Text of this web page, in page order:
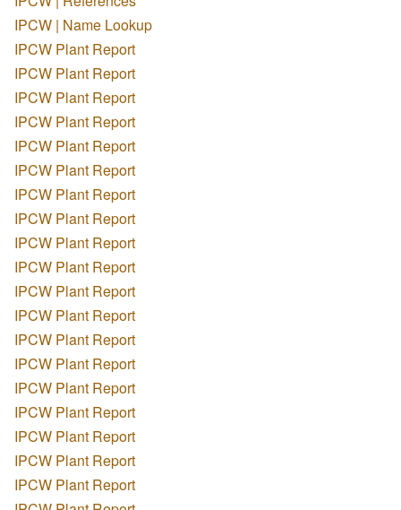
IPCW | Name Lookup
IPCW Plant Report
IPCW Plant Report
IPCW Plant Report
IPCW Plant Report
IPCW Plant Report
IPCW Plant Report
IPCW Plant Report
IPCW Plant Report
IPCW Plant Report
IPCW Plant Report
IPCW Plant Report
IPCW Plant Report
IPCW Plant Report
IPCW Plant Report
IPCW Plant Report
IPCW Plant Report
IPCW Plant Report
IPCW Plant Report
IPCW Plant Report